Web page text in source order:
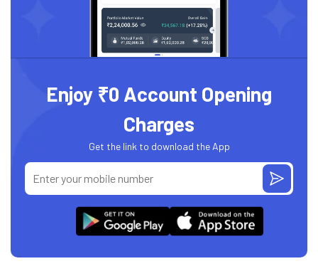
Enjoy ₹0 Account Opening
Charges
Get the link to download the App